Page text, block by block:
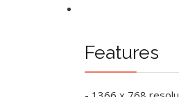
Features